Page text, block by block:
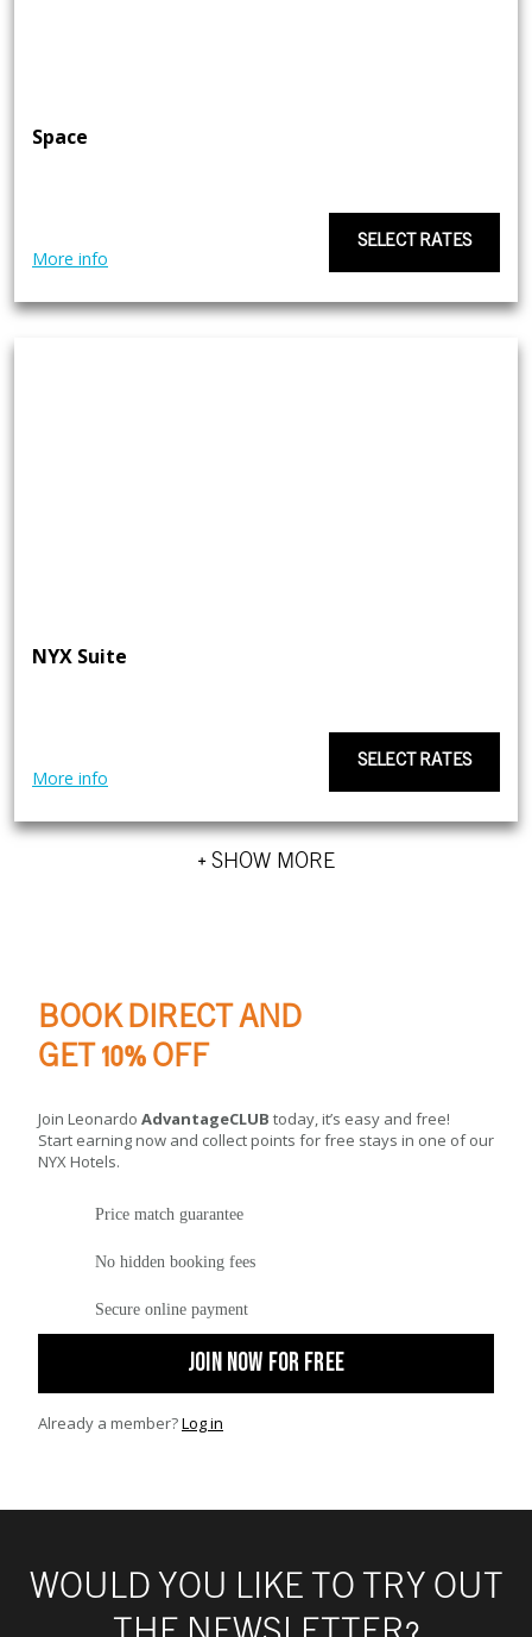
Space
More info
SELECT RATES
NYX Suite
More info
SELECT RATES
+ SHOW MORE
BOOK DIRECT AND
GET 10% OFF
Join Leonardo AdvantageCLUB today, it’s easy and free!
Start earning now and collect points for free stays in one of our
NYX Hotels.
Price match guarantee
No hidden booking fees
Secure online payment
JOIN NOW FOR FREE
Already a member?Log in
WOULD YOU LIKE TO TRY OUT